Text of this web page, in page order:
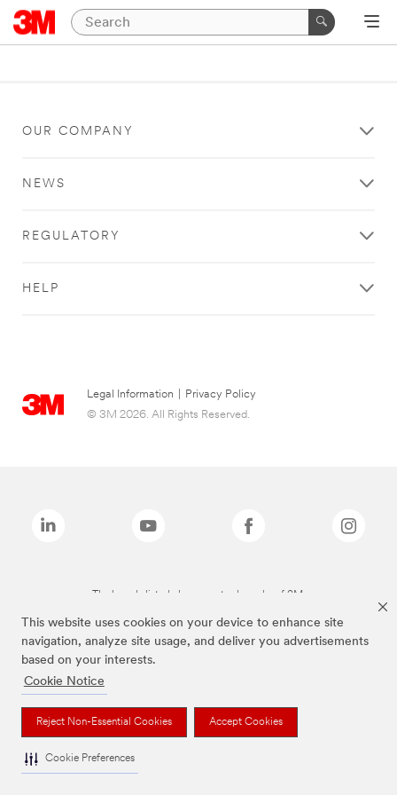
This website uses cookies on your device to enhance site
navigation, analyze site usage, and deliver you advertisements
based on your interests.
Cookie Notice
Reject Non-Essential Cookies Accept Cookies
Cookie Preferences
OUR COMPANY
NEWS
REGULATORY
HELP
Legal Information
Privacy Policy
© 3M 2026. All Rights Reserved.
The brands listed above are trademarks of 3M.